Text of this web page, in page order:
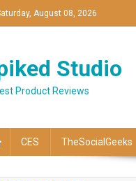
August 08, 2026
Studio
Product Reviews
CES TheSocialGeeks